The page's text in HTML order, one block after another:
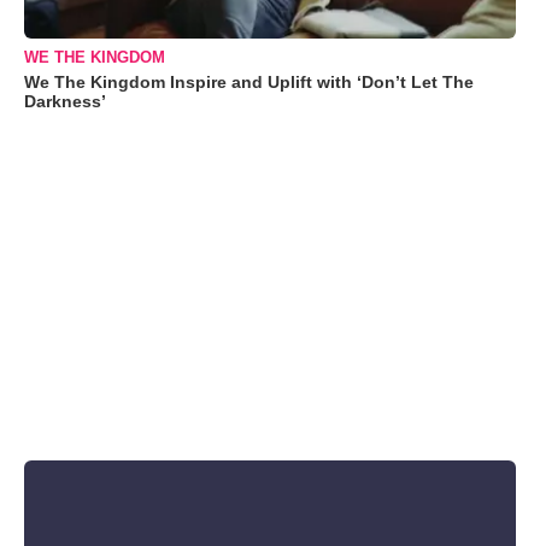
WE THE KINGDOM
We The Kingdom Inspire and Uplift with ‘Don’t Let The
Darkness’